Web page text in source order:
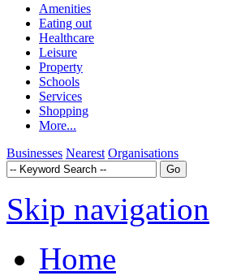
Amenities
Eating out
Healthcare
Leisure
Property
Schools
Services
Shopping
More...
Businesses Nearest Organisations
Skip navigation
Home